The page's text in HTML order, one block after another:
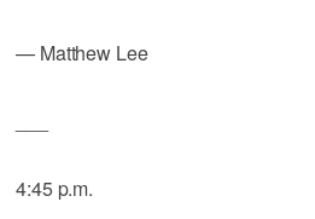
— Matthew Lee
4:45 p.m.